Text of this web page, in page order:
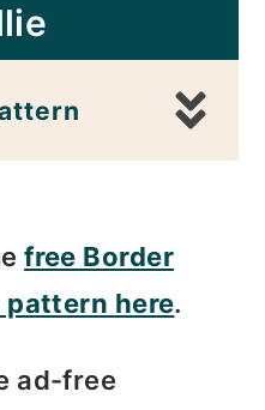
free Border
pattern here.
ad-free